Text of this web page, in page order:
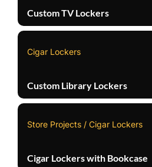
Custom TV Lockers
Cigar Lockers
Custom Library Lockers
Store Projects / Cigar Lockers
Cigar Lockers with Bookcase